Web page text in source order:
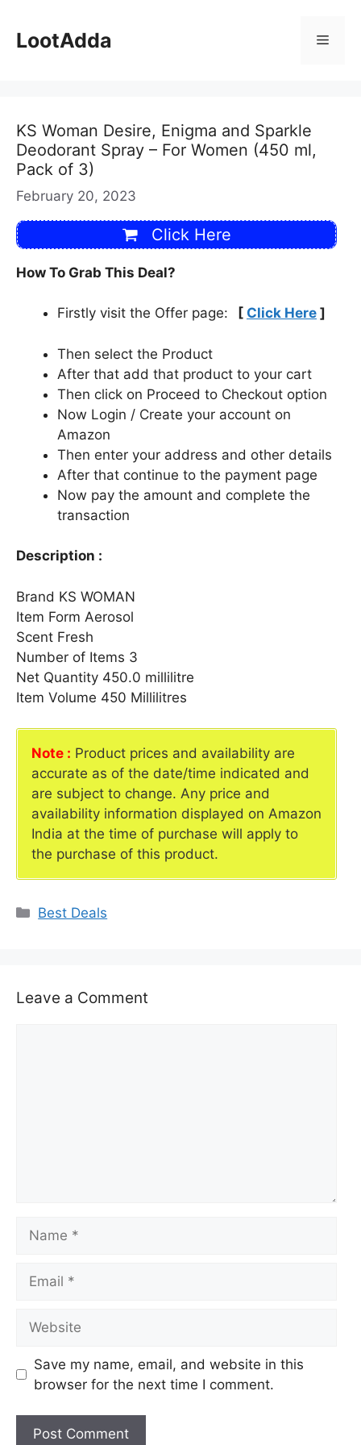
content
LootAdda Menu
KS Woman Desire, Enigma and Sparkle
Deodorant Spray – For Women (450 ml,
Pack of 3)
February 20, 2023
Click Here
How To Grab This Deal?
Firstly visit the Offer page: [ Click Here ]
Then select the Product
After that add that product to your cart
Then click on Proceed to Checkout option
Now Login / Create your account on
Amazon
Then enter your address and other details
After that continue to the payment page
Now pay the amount and complete the
transaction
Description :
Brand KS WOMAN
Item Form Aerosol
Scent Fresh
Number of Items 3
Net Quantity 450.0 millilitre
Item Volume 450 Millilitres
Note : Product prices and availability are
accurate as of the date/time indicated and
are subject to change. Any price and
availability information displayed on Amazon
India at the time of purchase will apply to
the purchase of this product.
Categories
Best Deals
Leave a Comment
Save my name, email, and website in this
browser for the next time I comment.